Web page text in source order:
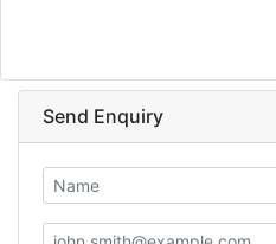
Send Enquiry